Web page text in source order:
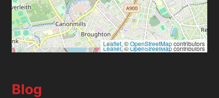
Leaflet, ©OpenStreetMapcontributors
Leaflet, ©OpenStreetMapcontributors
Blog